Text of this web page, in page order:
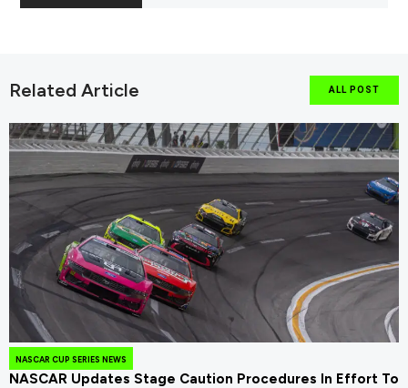
Related Article ALL POST
NASCAR CUP SERIES NEWS
NASCAR Updates Stage Caution Procedures In Effort To